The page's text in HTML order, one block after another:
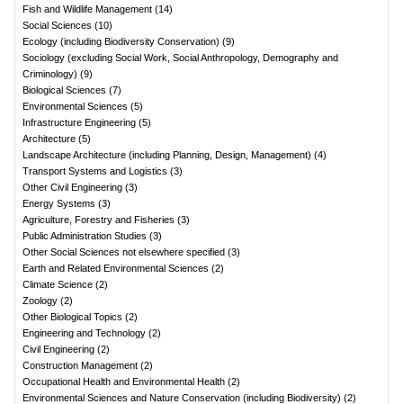
Fish and Wildlife Management (14)
Social Sciences (10)
Ecology (including Biodiversity Conservation) (9)
Sociology (excluding Social Work, Social Anthropology, Demography and
Criminology) (9)
Biological Sciences (7)
Environmental Sciences (5)
Infrastructure Engineering (5)
Architecture (5)
Landscape Architecture (including Planning, Design, Management) (4)
Transport Systems and Logistics (3)
Other Civil Engineering (3)
Energy Systems (3)
Agriculture, Forestry and Fisheries (3)
Public Administration Studies (3)
Other Social Sciences not elsewhere specified (3)
Earth and Related Environmental Sciences (2)
Climate Science (2)
Zoology (2)
Other Biological Topics (2)
Engineering and Technology (2)
Civil Engineering (2)
Construction Management (2)
Occupational Health and Environmental Health (2)
Environmental Sciences and Nature Conservation (including Biodiversity) (2)